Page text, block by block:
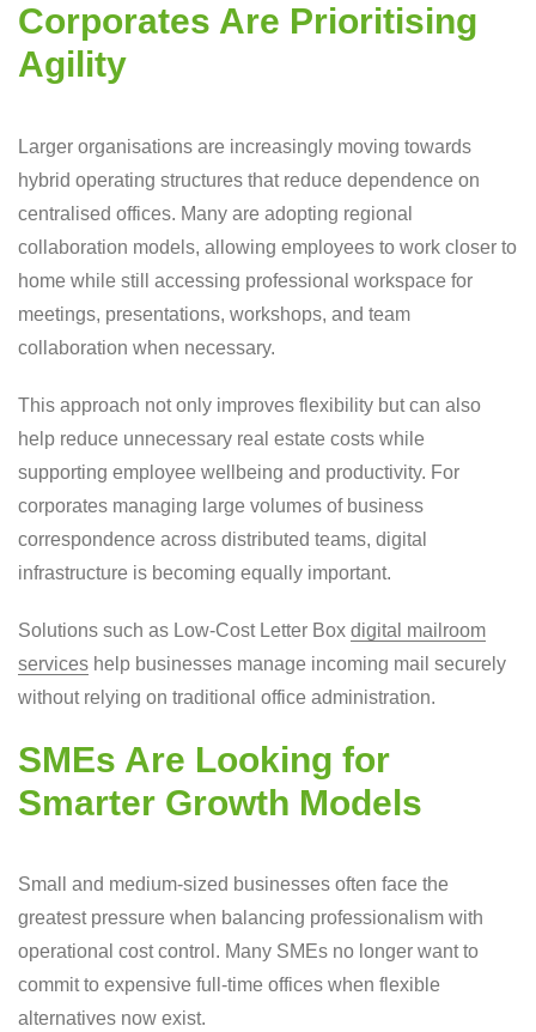
Corporates Are Prioritising
Agility
Larger organisations are increasingly moving towards
hybrid operating structures that reduce dependence on
centralised offices. Many are adopting regional
collaboration models, allowing employees to work closer to
home while still accessing professional workspace for
meetings, presentations, workshops, and team
collaboration when necessary.
This approach not only improves flexibility but can also
help reduce unnecessary real estate costs while
supporting employee wellbeing and productivity. For
corporates managing large volumes of business
correspondence across distributed teams, digital
infrastructure is becoming equally important.
Solutions such as Low-Cost Letter Box digital mailroom
services help businesses manage incoming mail securely
without relying on traditional office administration.
SMEs Are Looking for
Smarter Growth Models
Small and medium-sized businesses often face the
greatest pressure when balancing professionalism with
operational cost control. Many SMEs no longer want to
commit to expensive full-time offices when flexible
alternatives now exist.